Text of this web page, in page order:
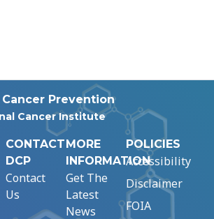
Prevention
Cancer Institute
CONTACT
DCP
Contact
Us
MORE
INFORMATION
Get The
Latest
News
POLICIES
Accessibility
Disclaimer
FOIA